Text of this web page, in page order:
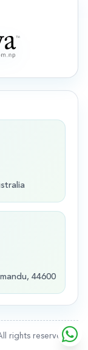
44600
rights reserved.